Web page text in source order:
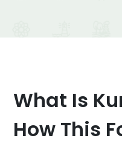
What Is
How This